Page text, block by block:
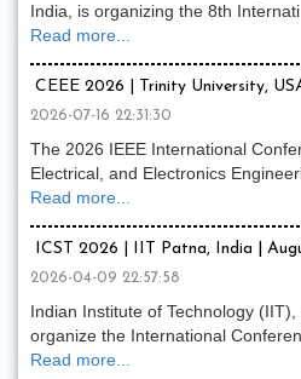
India, is organizing the 8th Internati
Read more...
CEEE 2026 | Trinity University,
2026-07-16 22:31:30
The 2026 IEEE International
Electrical, and Electronics
Read more...
ICST 2026 | IIT Patna, India |
2026-04-09 22:57:58
Indian Institute of Technology
organize the International
Read more...